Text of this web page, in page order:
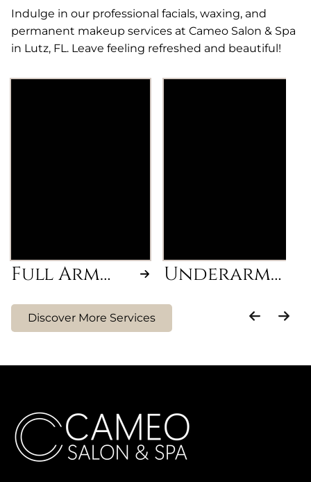
Indulge in our professional facials, waxing, and
permanent makeup services at Cameo Salon & Spa
in Lutz, FL. Leave feeling refreshed and beautiful!
Full Arm
Wax
Underarm
Wax
Discover More Services